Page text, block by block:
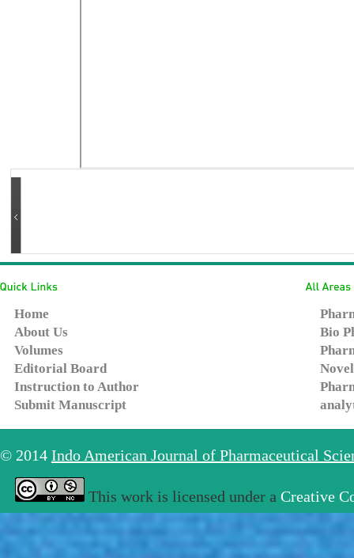
Home
About Us
Volumes
Editorial Board
Instruction to Author
Submit Manuscript
Bio
© 2014 Indo American Journal of Pharmaceutical
This work is licensed under a Creative